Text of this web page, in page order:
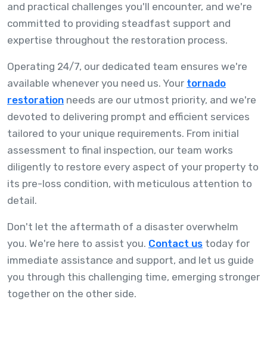
and practical challenges you'll encounter, and we're
committed to providing steadfast support and
expertise throughout the restoration process.
Operating 24/7, our dedicated team ensures we're
available whenever you need us. Your tornado
restoration needs are our utmost priority, and we're
devoted to delivering prompt and efficient services
tailored to your unique requirements. From initial
assessment to final inspection, our team works
diligently to restore every aspect of your property to
its pre-loss condition, with meticulous attention to
detail.
Don't let the aftermath of a disaster overwhelm
you. We're here to assist you. Contact us today for
immediate assistance and support, and let us guide
you through this challenging time, emerging stronger
together on the other side.